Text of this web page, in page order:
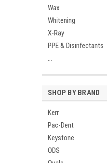
Wax
Whitening
X-Ray
PPE & Disinfectants
...
SHOP BY BRAND
Kerr
Pac-Dent
Keystone
ODS